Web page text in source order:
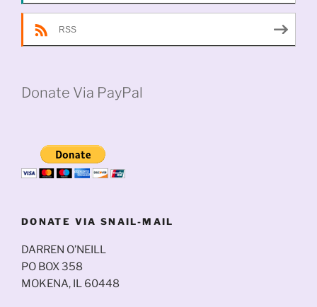
RSS
Donate Via PayPal
DONATE VIA SNAIL-MAIL
DARREN O’NEILL
PO BOX 358
MOKENA, IL 60448